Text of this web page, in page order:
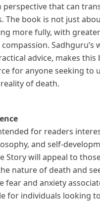
perspective that can
The book is not just
more fully, with greater
Sadhguru’s
advice, makes this
for anyone seeking to
of death.
for readers
and self-
Story will appeal to
nature of death and
fear and anxiety
for individuals looking